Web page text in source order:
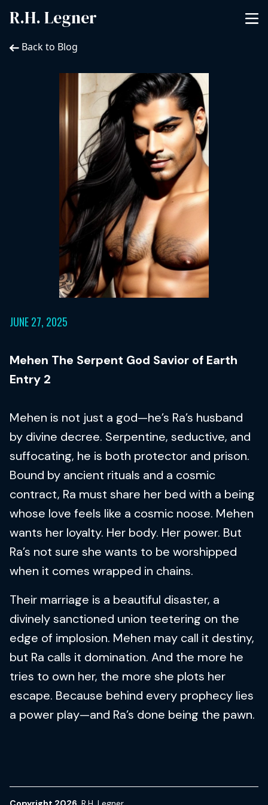
R.H. Legner
Back to Blog
JUNE 27, 2025
Mehen The Serpent God Savior of Earth
Entry 2
Mehen is not just a god—he’s Ra’s husband
by divine decree. Serpentine, seductive, and
suffocating, he is both protector and prison.
Bound by ancient rituals and a cosmic
contract, Ra must share her bed with a being
whose love feels like a cosmic noose. Mehen
wants her loyalty. Her body. Her power. But
Ra’s not sure she wants to be worshipped
when it comes wrapped in chains.
Their marriage is a beautiful disaster, a
divinely sanctioned union teetering on the
edge of implosion. Mehen may call it destiny,
but Ra calls it domination. And the more he
tries to own her, the more she plots her
escape. Because behind every prophecy lies
a power play—and Ra’s done being the pawn.